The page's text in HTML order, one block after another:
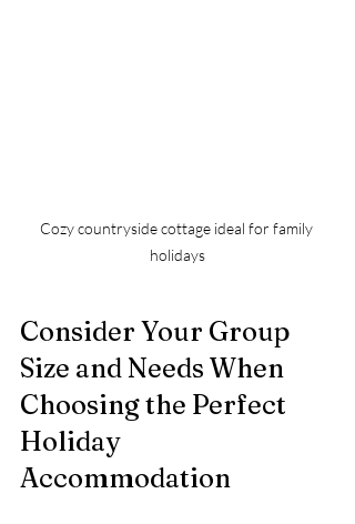
Cozy countryside cottage ideal for family
holidays
Consider Your Group
Size and Needs When
Choosing the Perfect
Holiday
Accommodation